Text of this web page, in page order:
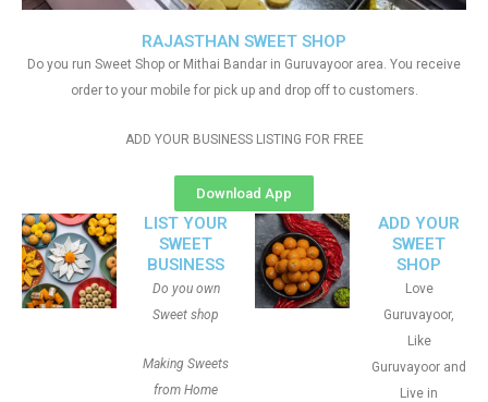
RAJASTHAN SWEET SHOP
Do you run Sweet Shop or Mithai Bandar in Guruvayoor area. You receive
order to your mobile for pick up and drop off to customers.
ADD YOUR BUSINESS LISTING FOR FREE
Download App
LIST YOUR
SWEET
BUSINESS
Do you own
Sweet shop
Making Sweets
from Home
ADD YOUR
SWEET
SHOP
Love
Guruvayoor,
Like
Guruvayoor and
Live in